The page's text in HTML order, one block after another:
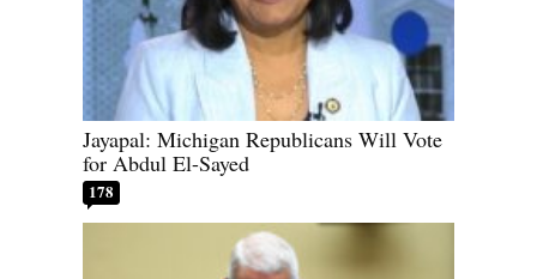
Jayapal: Michigan Republicans Will Vote
for Abdul El-Sayed
178